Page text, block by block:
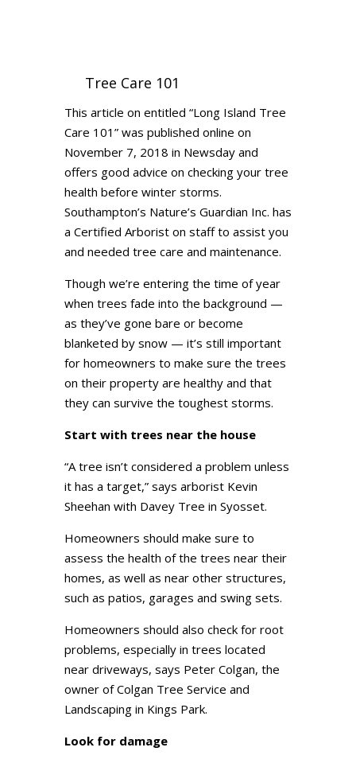
Tree Care 101
This article on entitled “Long Island Tree
Care 101” was published online on
November 7, 2018 in Newsday and
offers good advice on checking your tree
health before winter storms.
Southampton’s Nature’s Guardian Inc. has
a Certified Arborist on staff to assist you
and needed tree care and maintenance.
Though we’re entering the time of year
when trees fade into the background —
as they’ve gone bare or become
blanketed by snow — it’s still important
for homeowners to make sure the trees
on their property are healthy and that
they can survive the toughest storms.
Start with trees near the house
“A tree isn’t considered a problem unless
it has a target,” says arborist Kevin
Sheehan with Davey Tree in Syosset.
Homeowners should make sure to
assess the health of the trees near their
homes, as well as near other structures,
such as patios, garages and swing sets.
Homeowners should also check for root
problems, especially in trees located
near driveways, says Peter Colgan, the
owner of Colgan Tree Service and
Landscaping in Kings Park.
Look for damage